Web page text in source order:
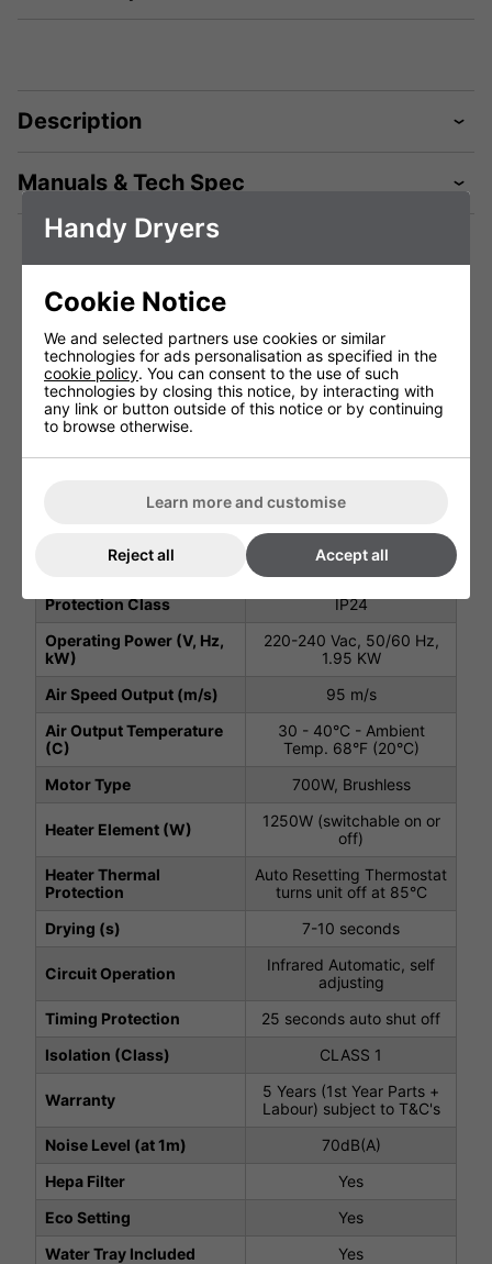
Description
Manuals & Tech Spec
Package Depth (mm)
370 mm
Package Height (mm)
290 mm
Package Width (mm)
740 mm
Height (mm)
700 mm
300 mm
215 mm
Net Weight (kg)
9.5 kg
Protection Class
IP24
Operating Power (V, Hz,
kW)
220-240 Vac, 50/60 Hz,
1.95 KW
Air Speed Output (m/s)
95 m/s
Air Output Temperature
(C)
30 - 40°C - Ambient
Temp. 68°F (20°C)
Motor Type
700W, Brushless
Heater Element (W)
1250W (switchable on or
off)
Heater Thermal
Protection
Auto Resetting Thermostat
turns unit off at 85°C
Drying (s)
7-10 seconds
Circuit Operation
Infrared Automatic, self
adjusting
Timing Protection
25 seconds auto shut off
Isolation (Class)
CLASS 1
Warranty
5 Years (1st Year Parts +
Labour) subject to T&C's
Noise Level (at 1m)
70dB(A)
Hepa Filter
Yes
Eco Setting
Yes
Water Tray Included
Yes
Handy Dryers
Cookie Notice
We and selected partners use cookies or similar
technologies for ads personalisation as specified in the
cookie policy. You can consent to the use of such
technologies by closing this notice, by interacting with
any link or button outside of this notice or by continuing
to browse otherwise.
Learn more and customise
Reject all Accept all